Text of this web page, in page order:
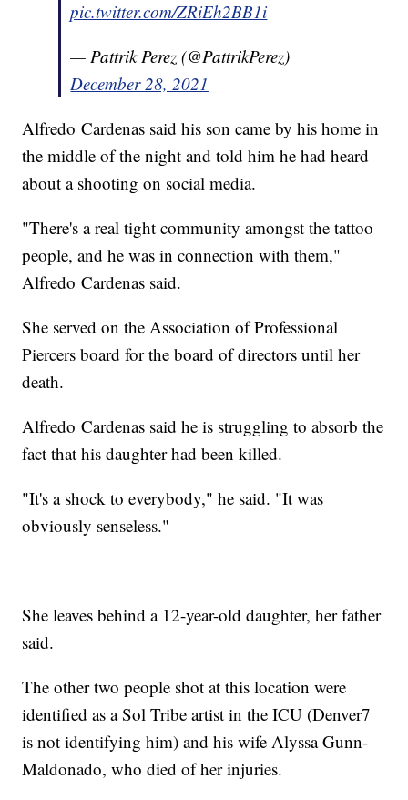
pic.twitter.com/ZRiEh2BB1i
— Pattrik Perez (@PattrikPerez)
December 28, 2021
Alfredo Cardenas said his son came by his home in
the middle of the night and told him he had heard
about a shooting on social media.
"There's a real tight community amongst the tattoo
people, and he was in connection with them,"
Alfredo Cardenas said.
She served on the Association of Professional
Piercers board for the board of directors until her
death.
Alfredo Cardenas said he is struggling to absorb the
fact that his daughter had been killed.
"It's a shock to everybody," he said. "It was
obviously senseless."
She leaves behind a 12-year-old daughter, her father
said.
The other two people shot at this location were
identified as a Sol Tribe artist in the ICU (Denver7
is not identifying him) and his wife Alyssa Gunn-
Maldonado, who died of her injuries.